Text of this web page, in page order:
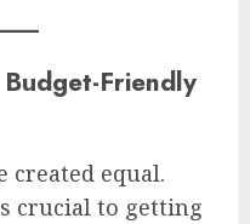
Friendly
created equal.
crucial to getting